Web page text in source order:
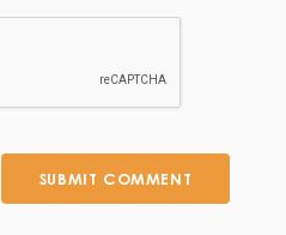
SUBMIT COMMENT